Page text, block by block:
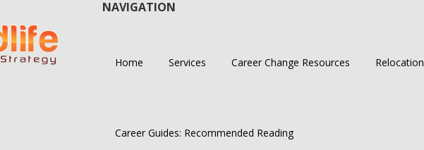
NAVIGATION
Home Services Career Change Resources Relocation
Career Guides: Recommended Reading